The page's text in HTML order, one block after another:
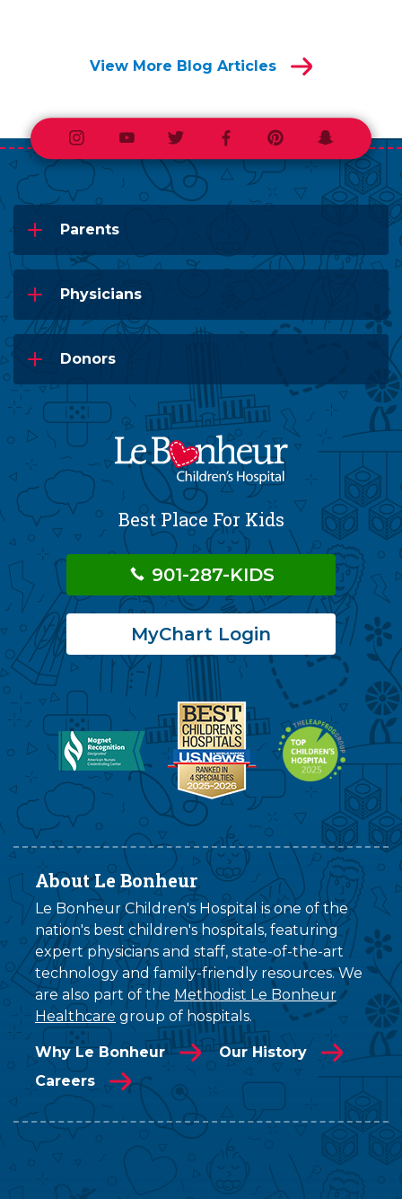
View More Blog Articles
InstagramYoutubeTwitterFacebookPinterestSnapchat
Parents
Physicians
Donors
Best Place For Kids
901-287-KIDS
MyChart Login
About Le Bonheur
Le Bonheur Children's Hospital is one of the
nation's best children's hospitals, featuring
expert physicians and staff, state-of-the-art
technology and family-friendly resources. We
are also part of the Methodist Le Bonheur
Healthcare group of hospitals.
Why Le Bonheur
Our History
Careers